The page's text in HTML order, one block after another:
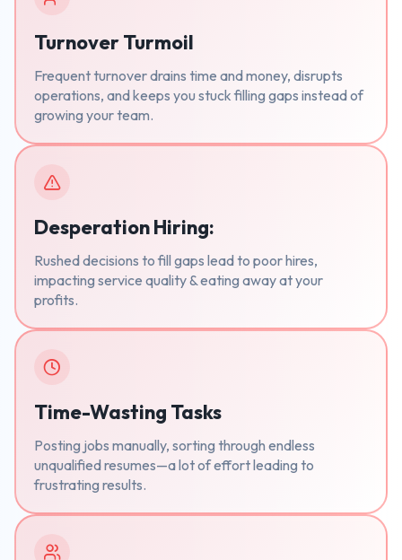
Turnover Turmoil
Frequent turnover drains time and money, disrupts
operations, and keeps you stuck filling gaps instead of
growing your team.
Desperation Hiring:
Rushed decisions to fill gaps lead to poor hires,
impacting service quality & eating away at your
profits.
Time-Wasting Tasks
Posting jobs manually, sorting through endless
unqualified resumes—a lot of effort leading to
frustrating results.